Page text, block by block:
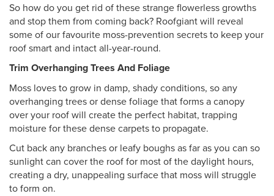
So how do you get rid of these strange flowerless growths
and stop them from coming back? Roofgiant will reveal
some of our favourite moss-prevention secrets to keep your
roof smart and intact all-year-round.
Trim Overhanging Trees And Foliage
Moss loves to grow in damp, shady conditions, so any
overhanging trees or dense foliage that forms a canopy
over your roof will create the perfect habitat, trapping
moisture for these dense carpets to propagate.
Cut back any branches or leafy boughs as far as you can so
sunlight can cover the roof for most of the daylight hours,
creating a dry, unappealing surface that moss will struggle
to form on.